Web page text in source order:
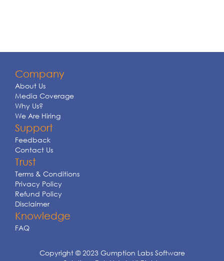
Company
About Us
Media Coverage
Why Us?
We Are Hiring
Support
Feedback
Contact Us
Trust
Terms & Conditions
Privacy Policy
Refund Policy
Disclaimer
Knowledge
FAQ
Copyright © 2023 Gumption Labs Software